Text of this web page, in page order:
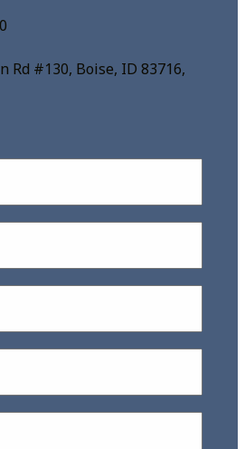
Rd #130, Boise, ID 83716,